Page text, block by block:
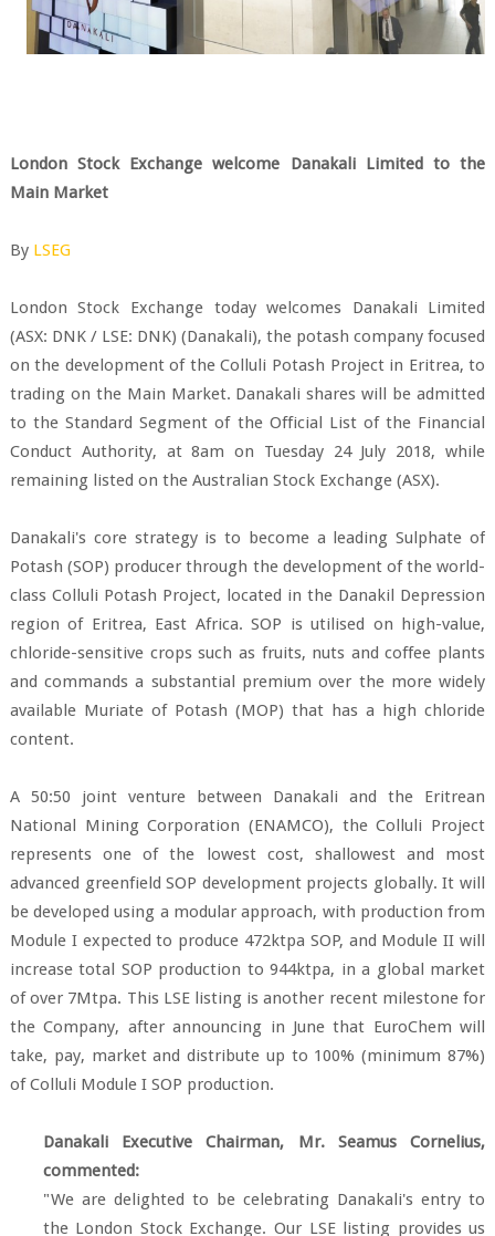
London Stock Exchange welcome Danakali Limited to the
Main Market
By LSEG
London Stock Exchange today welcomes Danakali Limited
(ASX: DNK / LSE: DNK) (Danakali), the potash company focused
on the development of the Colluli Potash Project in Eritrea, to
trading on the Main Market. Danakali shares will be admitted
to the Standard Segment of the Official List of the Financial
Conduct Authority, at 8am on Tuesday 24 July 2018, while
remaining listed on the Australian Stock Exchange (ASX).
Danakali's core strategy is to become a leading Sulphate of
Potash (SOP) producer through the development of the world-
class Colluli Potash Project, located in the Danakil Depression
region of Eritrea, East Africa. SOP is utilised on high-value,
chloride-sensitive crops such as fruits, nuts and coffee plants
and commands a substantial premium over the more widely
available Muriate of Potash (MOP) that has a high chloride
content.
A 50:50 joint venture between Danakali and the Eritrean
National Mining Corporation (ENAMCO), the Colluli Project
represents one of the lowest cost, shallowest and most
advanced greenfield SOP development projects globally. It will
be developed using a modular approach, with production from
Module I expected to produce 472ktpa SOP, and Module II will
increase total SOP production to 944ktpa, in a global market
of over 7Mtpa. This LSE listing is another recent milestone for
the Company, after announcing in June that EuroChem will
take, pay, market and distribute up to 100% (minimum 87%)
of Colluli Module I SOP production.
Danakali Executive Chairman, Mr. Seamus Cornelius,
commented:
"We are delighted to be celebrating Danakali's entry to
the London Stock Exchange. Our LSE listing provides us